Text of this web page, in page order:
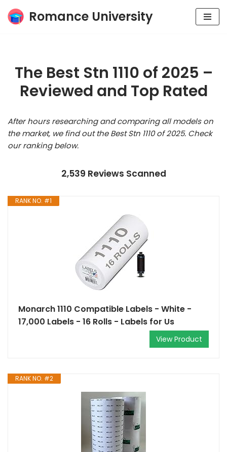
Skip
Romance University
The Best Stn 1110 of 2025 –
Reviewed and Top Rated
After hours researching and comparing all models on
the market, we find out the Best Stn 1110 of 2025. Check
our ranking below.
2,539 Reviews Scanned
RANK NO. #1
Monarch 1110 Compatible Labels - White -
17,000 Labels - 16 Rolls - Labels for Us
View Product
RANK NO. #2